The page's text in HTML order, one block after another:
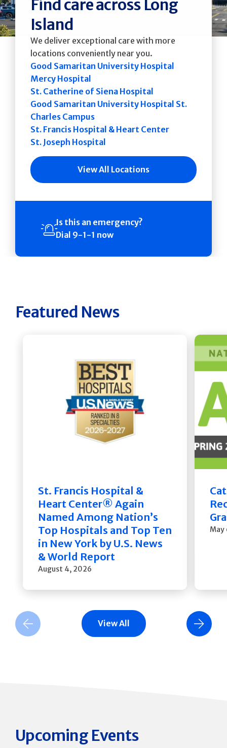
Find care across Long
Island
We deliver exceptional care with more
locations conveniently near you.
Good Samaritan University Hospital
Mercy Hospital
St. Catherine of Siena Hospital
Good Samaritan University Hospital St.
Charles Campus
St. Francis Hospital & Heart Center
St. Joseph Hospital
View All Locations
Is this an emergency?
Dial 9-1-1 now
Featured News
St. Francis Hospital &
Heart Center® Again
Named Among Nation’s
Top Hospitals and Top Ten
in New York by U.S. News
& World Report
August 4, 2026
May
Previous Slide Next Slide
View All
Upcoming Events